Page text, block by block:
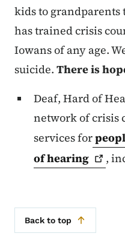
kids to grandparents
has trained crisis
Iowans of any age.
suicide. There is
Deaf, Hard of
network of crisis
services for
ofhearing ,
Back to top